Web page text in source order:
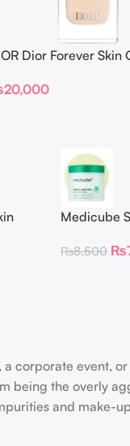
Dior Forever Skin
20,000
Medicube
₨8,500 ₨
corporate event,
being the overly
and make-